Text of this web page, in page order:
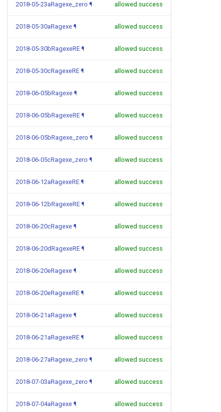
2018-05-23aRagexe_zero ¶ allowed success
2018-05-30aRagexe ¶ allowed success
2018-05-30bRagexeRE ¶ allowed success
2018-05-30cRagexeRE ¶ allowed success
2018-06-05bRagexe ¶ allowed success
2018-06-05bRagexeRE ¶ allowed success
2018-06-05bRagexe_zero ¶ allowed success
2018-06-05cRagexe_zero ¶ allowed success
2018-06-12aRagexeRE ¶ allowed success
2018-06-12bRagexeRE ¶ allowed success
2018-06-20cRagexe ¶ allowed success
2018-06-20dRagexeRE ¶ allowed success
2018-06-20eRagexe ¶ allowed success
2018-06-20eRagexeRE ¶ allowed success
2018-06-21aRagexe ¶ allowed success
2018-06-21aRagexeRE ¶ allowed success
2018-06-27aRagexe_zero ¶ allowed success
2018-07-03aRagexe_zero ¶ allowed success
2018-07-04aRagexe ¶ allowed success